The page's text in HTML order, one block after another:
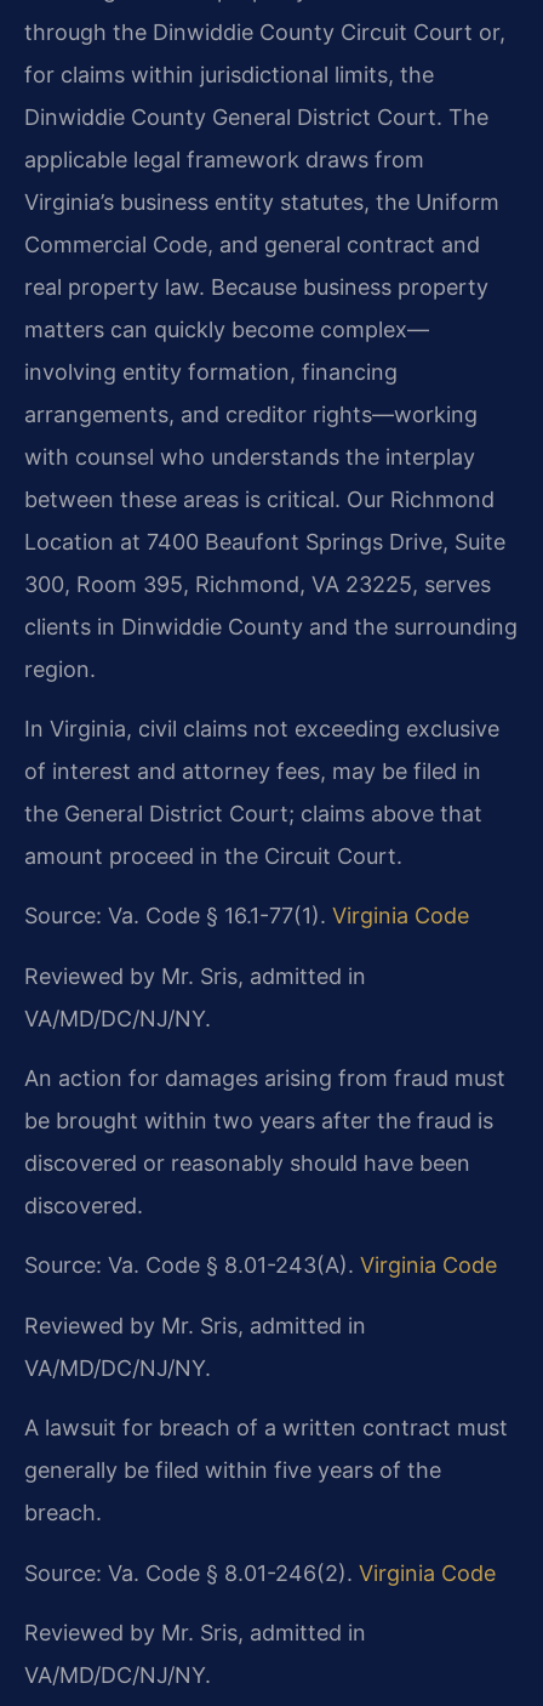
through the Dinwiddie County Circuit Court or,
for claims within jurisdictional limits, the
Dinwiddie County General District Court. The
applicable legal framework draws from
Virginia’s business entity statutes, the Uniform
Commercial Code, and general contract and
real property law. Because business property
matters can quickly become complex—
involving entity formation, financing
arrangements, and creditor rights—working
with counsel who understands the interplay
between these areas is critical. Our Richmond
Location at 7400 Beaufont Springs Drive, Suite
300, Room 395, Richmond, VA 23225, serves
clients in Dinwiddie County and the surrounding
region.
In Virginia, civil claims not exceeding exclusive
of interest and attorney fees, may be filed in
the General District Court; claims above that
amount proceed in the Circuit Court.
Source: Va. Code § 16.1-77(1). Virginia Code
Reviewed by Mr. Sris, admitted in
VA/MD/DC/NJ/NY.
An action for damages arising from fraud must
be brought within two years after the fraud is
discovered or reasonably should have been
discovered.
Source: Va. Code § 8.01-243(A). Virginia Code
Reviewed by Mr. Sris, admitted in
VA/MD/DC/NJ/NY.
A lawsuit for breach of a written contract must
generally be filed within five years of the
breach.
Source: Va. Code § 8.01-246(2). Virginia Code
Reviewed by Mr. Sris, admitted in
VA/MD/DC/NJ/NY.